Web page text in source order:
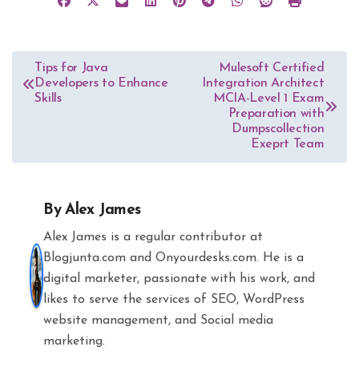
Post
navigation
Tips for Java
Developers to Enhance
Skills
Mulesoft Certified
Integration Architect
MCIA-Level 1 Exam
Preparation with
Dumpscollection
Exeprt Team
ByAlex James
Alex James is a regular contributor at
Blogjunta.com and Onyourdesks.com. He is a
digital marketer, passionate with his work, and
likes to serve the services of SEO, WordPress
website management, and Social media
marketing.